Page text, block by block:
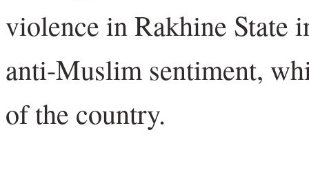
violence in Rakhine State
anti-Muslim sentiment,
of the country.